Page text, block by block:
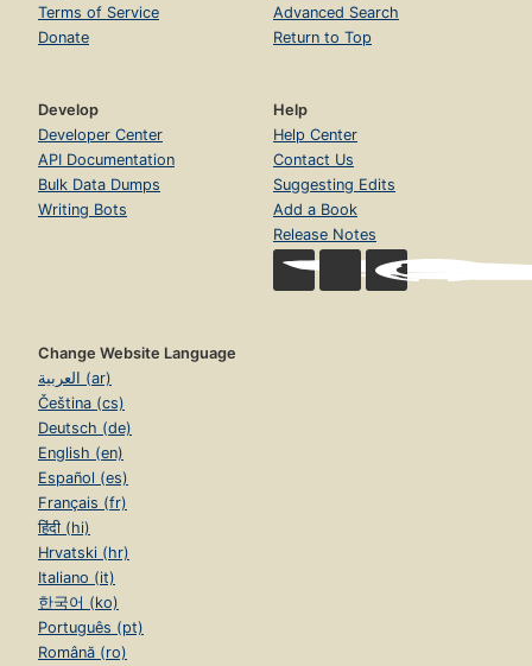
Terms of Service
Donate
Advanced Search
Return to Top
Develop
Developer Center
API Documentation
Bulk Data Dumps
Writing Bots
Help
Help Center
Contact Us
Suggesting Edits
Add a Book
Release Notes
Change Website Language
العربية (ar)
Čeština (cs)
Deutsch (de)
English (en)
Español (es)
Français (fr)
हिंदी (hi)
Hrvatski (hr)
Italiano (it)
한국어 (ko)
Português (pt)
Română (ro)